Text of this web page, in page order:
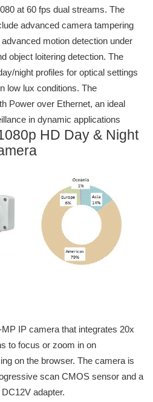
at 60 fps dual streams. The
advanced camera tampering
motion detection under
object loitering detection. The
night profiles for optical settings
low lux conditions. The
Power over Ethernet, an ideal
in dynamic applications
HD Day & Night
MP IP camera that integrates 20x
to focus or zoom in on
on the browser. The camera is
scan CMOS sensor and a
adapter.